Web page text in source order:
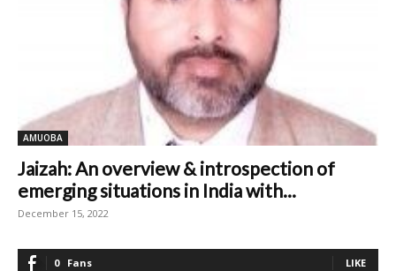
AMUOBA
Jaizah: An overview & introspection of
emerging situations in India with...
December 15, 2022
0 Fans LIKE